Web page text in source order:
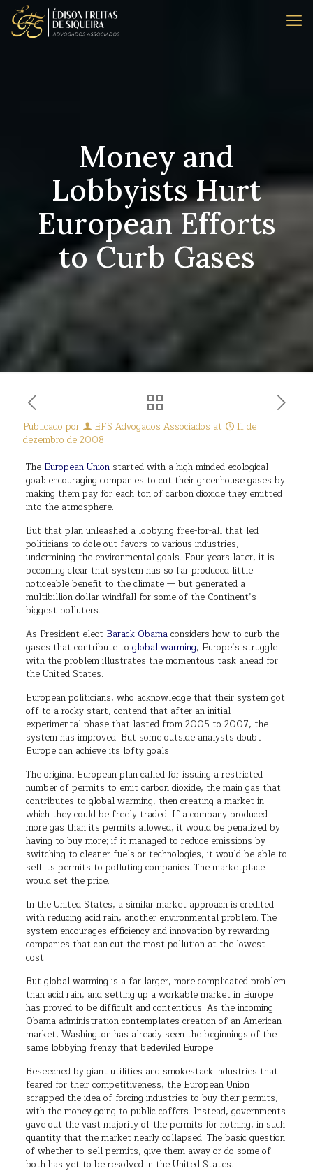
Money and
Lobbyists Hurt
European Efforts
to Curb Gases
Publicado por EFS Advogados Associados at
11 de
dezembro de 2008
The European Unionstarted with a high-minded ecological
goal: encouraging companies to cut their greenhouse gases by
making them pay for each ton of carbon dioxide they emitted
into the atmosphere.
But that plan unleashed a lobbying free-for-all that led
politicians to dole out favors to various industries,
undermining the environmental goals. Four years later, it is
becoming clear that system has so far produced little
noticeable benefit to the climate — but generated a
multibillion-dollar windfall for some of the Continent’s
biggest polluters.
As President-elect Barack Obamaconsiders how to curb the
gases that contribute to global warming, Europe’s struggle
with the problem illustrates the momentous task ahead for
the United States.
European politicians, who acknowledge that their system got
off to a rocky start, contend that after an initial
experimental phase that lasted from 2005 to 2007, the
system has improved. But some outside analysts doubt
Europe can achieve its lofty goals.
The original European plan called for issuing a restricted
number of permits to emit carbon dioxide, the main gas that
contributes to global warming, then creating a market in
which they could be freely traded. If a company produced
more gas than its permits allowed, it would be penalized by
having to buy more; if it managed to reduce emissions by
switching to cleaner fuels or technologies, it would be able to
sell its permits to polluting companies. The marketplace
would set the price.
In the United States, a similar market approach is credited
with reducing acid rain, another environmental problem. The
system encourages efficiency and innovation by rewarding
companies that can cut the most pollution at the lowest
cost.
But global warming is a far larger, more complicated problem
than acid rain, and setting up a workable market in Europe
has proved to be difficult and contentious. As the incoming
Obama administration contemplates creation of an American
market, Washington has already seen the beginnings of the
same lobbying frenzy that bedeviled Europe.
Beseeched by giant utilities and smokestack industries that
feared for their competitiveness, the European Union
scrapped the idea of forcing industries to buy their permits,
with the money going to public coffers. Instead, governments
gave out the vast majority of the permits for nothing, in such
quantity that the market nearly collapsed. The basic question
of whether to sell permits, give them away or do some of
both has yet to be resolved in the United States.